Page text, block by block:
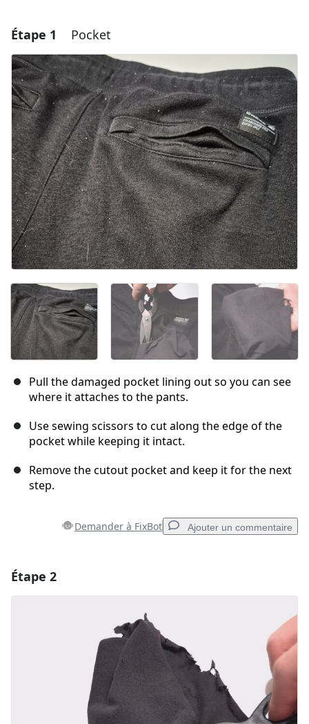
Étape 1 Pocket
Pull the damaged pocket lining out so you can see
where it attaches to the pants.
Use sewing scissors to cut along the edge of the
pocket while keeping it intact.
Remove the cutout pocket and keep it for the next
step.
Demander à FixBot Ajouter un commentaire
Ajouter un commentaire
Publier un commentaire
Étape 2